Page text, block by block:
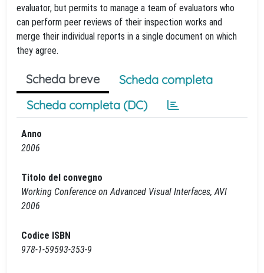
evaluator, but permits to manage a team of evaluators who
can perform peer reviews of their inspection works and
merge their individual reports in a single document on which
they agree.
Scheda breve
Scheda completa
Scheda completa (DC)
Anno
2006
Titolo del convegno
Working Conference on Advanced Visual Interfaces, AVI
2006
Codice ISBN
978-1-59593-353-9